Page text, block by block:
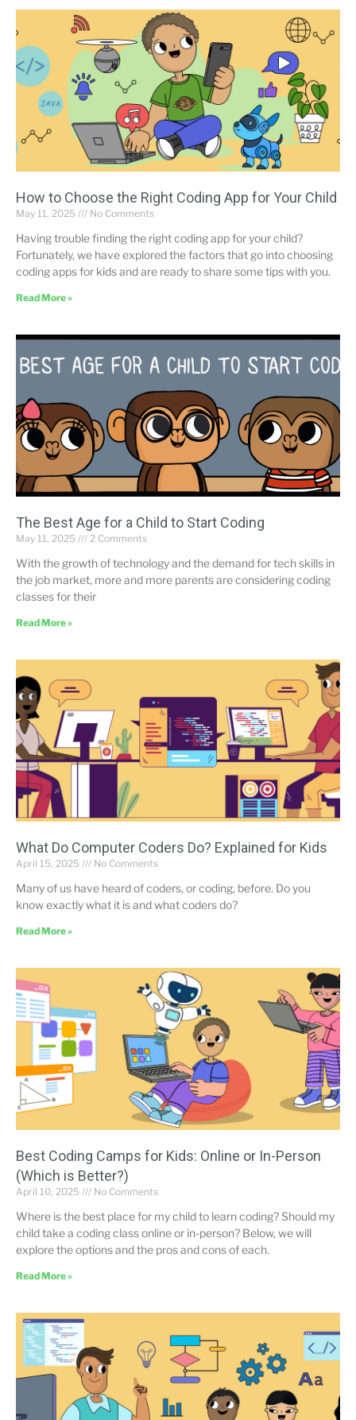
How to Choose the Right Coding App for Your Child
May 11, 2025 No Comments
Having trouble finding the right coding app for your child?
Fortunately, we have explored the factors that go into choosing
coding apps for kids and are ready to share some tips with you.
Read More »
The Best Age for a Child to Start Coding
May 11, 2025 2 Comments
With the growth of technology and the demand for tech skills in
the job market, more and more parents are considering coding
classes for their
Read More »
What Do Computer Coders Do? Explained for Kids
April 15, 2025 No Comments
Many of us have heard of coders, or coding, before. Do you
know exactly what it is and what coders do?
Read More »
Best Coding Camps for Kids: Online or In-Person
(Which is Better?)
April 10, 2025 No Comments
Where is the best place for my child to learn coding? Should my
child take a coding class online or in-person? Below, we will
explore the options and the pros and cons of each.
Read More »